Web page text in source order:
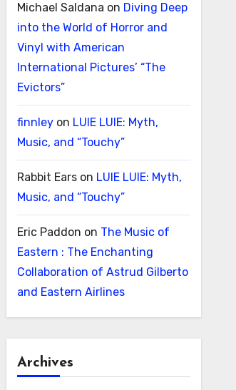
Michael Saldana on Diving Deep
into the World of Horror and
Vinyl with American
International Pictures’ “The
Evictors”
finnleyon LUIE LUIE: Myth,
Music, and “Touchy”
Rabbit Earson LUIE LUIE: Myth,
Music, and “Touchy”
Eric Paddon on The Music of
Eastern : The Enchanting
Collaboration of Astrud Gilberto
and Eastern Airlines
Archives